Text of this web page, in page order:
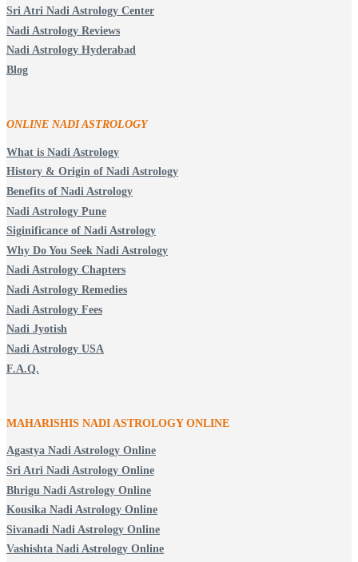
Sri Atri Nadi Astrology Center
Nadi Astrology Reviews
Nadi Astrology Hyderabad
Blog
ONLINE NADI ASTROLOGY
What is Nadi Astrology
History & Origin of Nadi Astrology
Benefits of Nadi Astrology
Nadi Astrology Pune
Siginificance of Nadi Astrology
Why Do You Seek Nadi Astrology
Nadi Astrology Chapters
Nadi Astrology Remedies
Nadi Astrology Fees
Nadi Jyotish
Nadi Astrology USA
F.A.Q.
MAHARISHIS NADI ASTROLOGY ONLINE
Agastya Nadi Astrology Online
Sri Atri Nadi Astrology Online
Bhrigu Nadi Astrology Online
Kousika Nadi Astrology Online
Sivanadi Nadi Astrology Online
Vashishta Nadi Astrology Online